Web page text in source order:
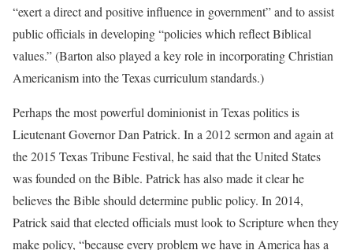
“exert a direct and positive influence in government” and to assist
public officials in developing “policies which reflect Biblical
values.” (Barton also played a key role in incorporating Christian
Americanism into the Texas curriculum standards.)
Perhaps the most powerful dominionist in Texas politics is
Lieutenant Governor Dan Patrick. In a 2012 sermon and again at
the 2015 Texas Tribune Festival, he said that the United States
was founded on the Bible. Patrick has also made it clear he
believes the Bible should determine public policy. In 2014,
Patrick said that elected officials must look to Scripture when they
make policy, “because every problem we have in America has a